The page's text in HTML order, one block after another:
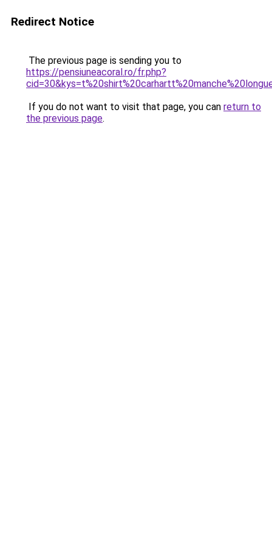
Redirect Notice
The previous page is sending you to
https://pensiuneacoral.ro/fr.php?
If you do not want to visit that page, you can return to
the previous page.